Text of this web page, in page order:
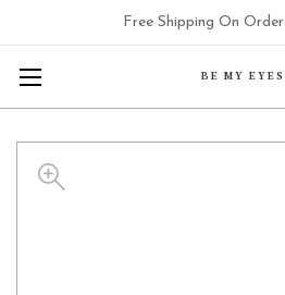
BE MY EYES
Free Shipping On